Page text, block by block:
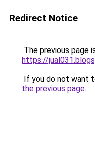
Redirect Notice
The previous page
https://
If you do not want
the previous page.